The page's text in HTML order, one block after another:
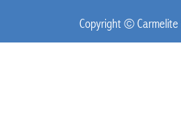
Copyright ©